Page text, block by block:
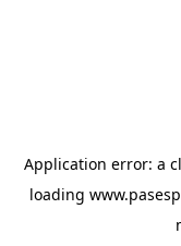
Application error: a
loading